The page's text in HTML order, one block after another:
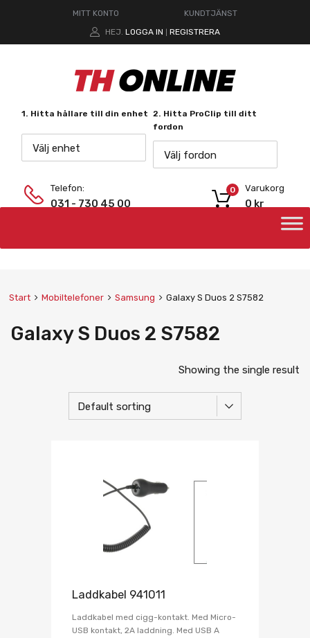
MITT KONTO
KUNDTJÄNST
HEJ. LOGGA IN REGISTRERA
1. Hitta hållare till din enhet
Välj enhet
2. Hitta ProClip till ditt
fordon
Välj fordon
Telefon:
031 - 730 45 00
Varukorg
0 kr
0
Start Mobiltelefoner Samsung Galaxy S Duos 2 S7582
Galaxy S Duos 2 S7582
Showing the single result
Laddkabel 941011
Laddkabel med cigg-kontakt. Med Micro-
USB kontakt, 2A laddning. Med USB A